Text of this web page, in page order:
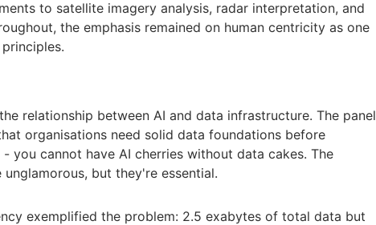
to satellite imagery analysis, radar interpretation, and
the emphasis remained on human centricity as one
relationship between AI and data infrastructure. The panel
organisations need solid data foundations before
you cannot have AI cherries without data cakes. The
but they're essential.
exemplified the problem: 2.5 exabytes of total data but